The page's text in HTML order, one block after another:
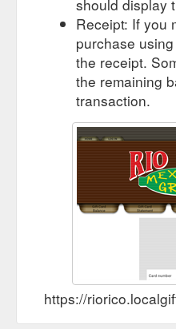
should display
Receipt: If you
purchase
the receipt.
the remaining
transaction.
https://